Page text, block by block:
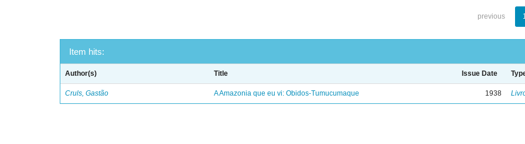
previous
Item hits:
Author(s) Title Issue Date
Cruls, Gastão A Amazonia que eu vi: Obidos-Tumucumaque 1938